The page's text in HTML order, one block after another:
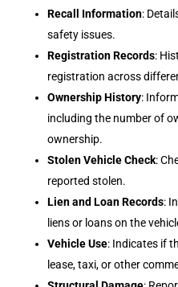
Recall Information:
safety issues.
Registration Records:
registration across
Ownership History:
including the number of
ownership.
Stolen Vehicle Check:
reported stolen.
Lien and Loan Records:
liens or loans on the
Vehicle Use: Indicates if
lease, taxi, or other